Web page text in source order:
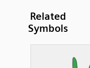
Related
Symbols